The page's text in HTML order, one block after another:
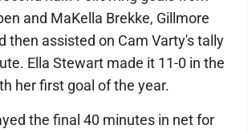
and MaKella Brekke, Gillmore
then assisted on Cam Varty's tally
Ella Stewart made it 11-0 in the
her first goal of the year.
the final 40 minutes in net for